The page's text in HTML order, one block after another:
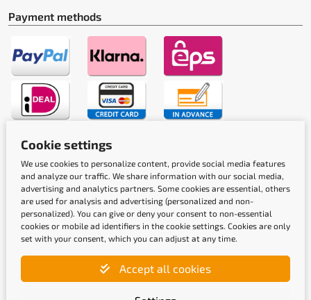
Payment methods
Shipping methods
Cookie settings
We use cookies to personalize content, provide social media features
and analyze our traffic. We share information with our social media,
advertising and analytics partners. Some cookies are essential, others
are used for analysis and advertising (personalized and non-
personalized). You can give or deny your consent to non-essential
cookies or mobile ad identifiers in the cookie settings. Cookies are only
set with your consent, which you can adjust at any time.
Accept all cookies